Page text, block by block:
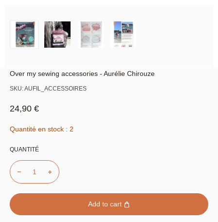
Over my sewing accessories - Aurélie Chirouze
SKU:AUFIL_ACCESSOIRES
Sale price
24,90 €
Quantité en stock : 2
QUANTITÉ
Add to cart